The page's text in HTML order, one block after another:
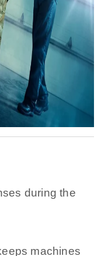
during the
machines